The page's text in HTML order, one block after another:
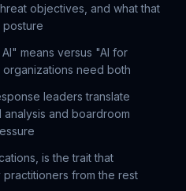
objectives, and what that
means versus "AI for
need both
leaders translate
and boardroom
is the trait that
from the rest